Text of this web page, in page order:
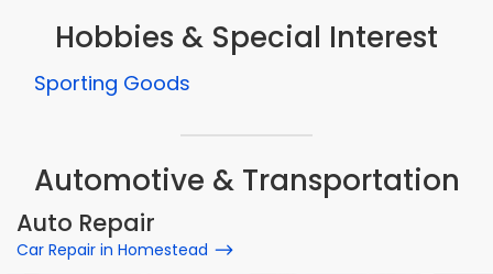
Hobbies & Special Interest
Sporting Goods
Automotive & Transportation
Auto Repair
Car Repair in Homestead